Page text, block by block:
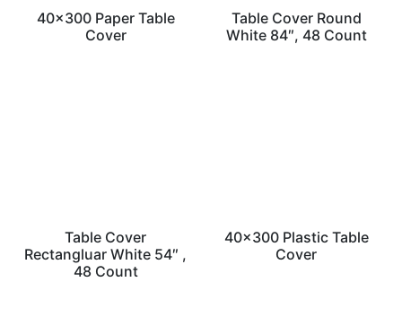
40×300 Paper Table
Cover
Table Cover Round
White 84″, 48 Count
Table Cover
Rectangluar White 54″ ,
48 Count
40×300 Plastic Table
Cover